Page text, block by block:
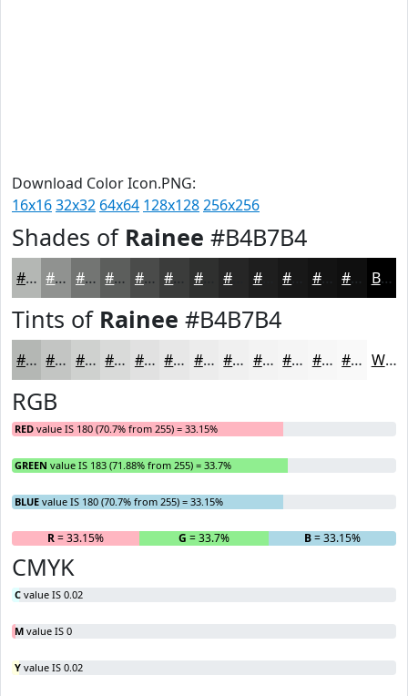
Download Color Icon.PNG:
16x1632x32 64x64 128x128256x256
Shades of Rainee #B4B7B4
#B4B7B4 #909290 #737573 #5C5E5C #4A4B4A #3B3C3B #2F302F #1E1E1E #131313 #0F0F0F Black
Tints of Rainee #B4B7B4
#B4B7B4 #C3C5C3 #CFD1CF #D9DAD9 #E1E1E1 #E7E7E7 #ECECEC #F0F0F0 #F3F3F3 #F5F5F5 #F7F7F7 #F9F9F9 White
RGB
RED value IS 180 (70.7% from 255) = 33.15%
GREEN value IS 183 (71.88% from 255) = 33.7%
BLUE value IS 180 (70.7% from 255) = 33.15%
R= 33.15% G = 33.7% B= 33.15%
CMYK
C value IS 0.02
M value IS 0
Y value IS 0.02